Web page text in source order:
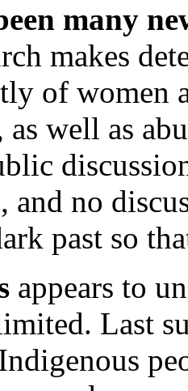
many
makes
of women
well as
and no
past so
appears to
Last